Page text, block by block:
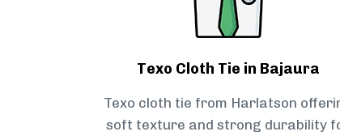
Texo Cloth Tie in Bajaura
Texo cloth tie from Harlatson
soft texture and strong durability